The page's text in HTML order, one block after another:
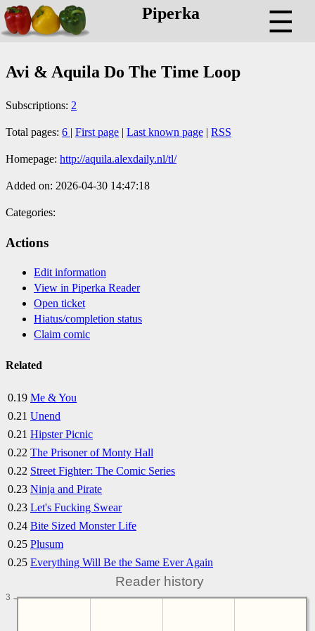
Piperka ☰
Avi & Aquila Do The Time Loop
Subscriptions: 2
Total pages: 6 | First page | Last known page | RSS
Homepage: http://aquila.alexdaily.nl/tl/
Added on: 2026-04-30 14:47:18
Categories:
Actions
Edit information
View in Piperka Reader
Open ticket
Hiatus/completion status
Claim comic
Related
0.19 Me & You
0.21 Unend
0.21 Hipster Picnic
0.22 The Prisoner of Monty Hall
0.22 Street Fighter: The Comic Series
0.23 Ninja and Pirate
0.23 Let's Fucking Swear
0.24 Bite Sized Monster Life
0.25 Plusum
0.25 Everything Will Be the Same Ever Again
Reader history
3